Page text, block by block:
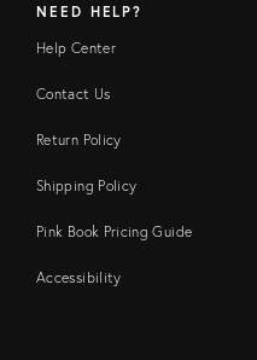
NEED HELP?
Help Center
Contact Us
Return Policy
Shipping Policy
Pink Book Pricing Guide
Accessibility